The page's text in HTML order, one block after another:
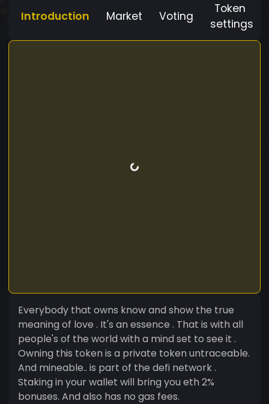
Introduction Market Voting
Token
settings
Everybody that owns know and show the true
meaning of love . It's an essence . That is with all
people's of the world with a mind set to see it .
Owning this token is a private token untraceable.
And mineable.. is part of the defi network .
Staking in your wallet will bring you eth 2%
bonuses. And also has no gas fees.